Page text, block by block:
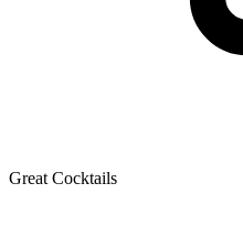
Great Cocktails